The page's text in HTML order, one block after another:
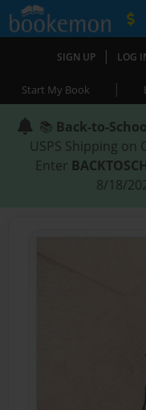
SIGN UP | LOG
Start My Book |
📚 Back-to-
USPS Shipping on
Enter
8/18/